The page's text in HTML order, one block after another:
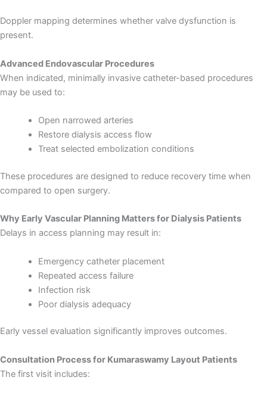
Doppler mapping determines whether valve dysfunction is
present.
Advanced Endovascular Procedures
When indicated, minimally invasive catheter-based procedures
may be used to:
Open narrowed arteries
Restore dialysis access flow
Treat selected embolization conditions
These procedures are designed to reduce recovery time when
compared to open surgery.
Why Early Vascular Planning Matters for Dialysis Patients
Delays in access planning may result in:
Emergency catheter placement
Repeated access failure
Infection risk
Poor dialysis adequacy
Early vessel evaluation significantly improves outcomes.
Consultation Process for Kumaraswamy Layout Patients
The first visit includes: